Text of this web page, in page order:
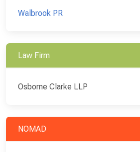
Walbrook PR
Law Firm
Osborne Clarke LLP
NOMAD